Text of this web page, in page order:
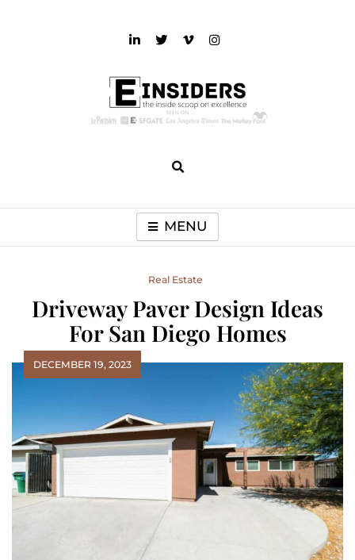
MENU
Real Estate
Driveway Paver Design Ideas
For San Diego Homes
DECEMBER 19, 2023